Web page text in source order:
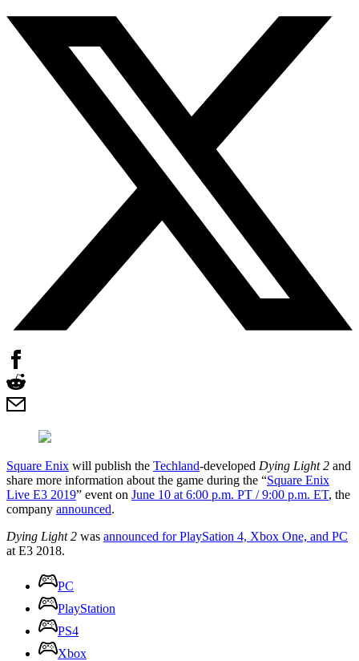
Square Enix will publish the Techland-developed Dying Light 2 and
share more information about the game during the “Square Enix
Live E3 2019” event on June 10 at 6:00 p.m. PT / 9:00 p.m. ET, the
company announced.
Dying Light 2 was announced for PlaySation 4, Xbox One, and PC
at E3 2018.
PC
PlayStation
PS4
Xbox